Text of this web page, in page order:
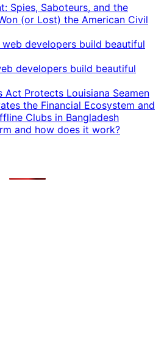
Spies, Saboteurs, and the
(or Lost) the American Civil
developers build beautiful
Act Protects Louisiana Seamen
the Financial Ecosystem and
Clubs in Bangladesh
and how does it work?